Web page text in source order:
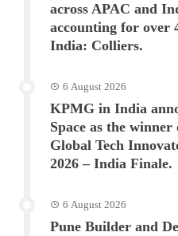
across APAC and
accounting for over
India: Colliers.
6 August 2026
KPMG in India
Space as the
Global Tech
2026 – India Finale.
6 August 2026
Pune Builder and